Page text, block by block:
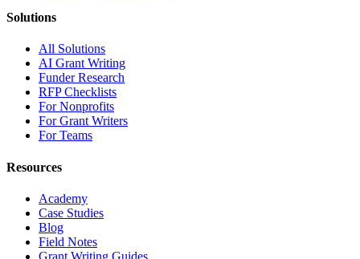
Solutions
All Solutions
AI Grant Writing
Funder Research
RFP Checklists
For Nonprofits
For Grant Writers
For Teams
Resources
Academy
Case Studies
Blog
Field Notes
Grant Writing Guides